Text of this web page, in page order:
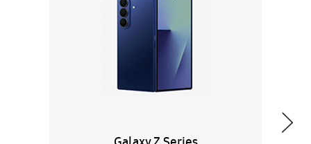
The Ultra Unfolds
BOOK NOW